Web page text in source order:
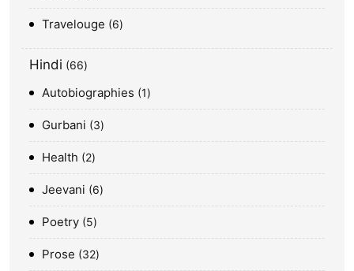
Travelouge 6
Hindi 66
Autobiographies 1
Gurbani 3
Health 2
Jeevani 6
Poetry 5
Prose 32